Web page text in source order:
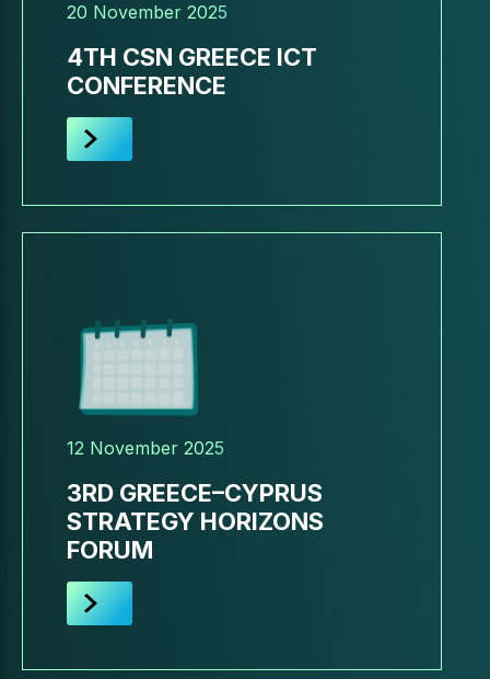
20 November 2025
4TH CSN GREECE ICT
CONFERENCE
12 November 2025
3RD GREECE–CYPRUS
STRATEGY HORIZONS
FORUM